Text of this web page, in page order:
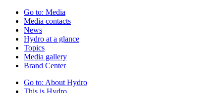
Go to: Media
Media contacts
News
Hydro at a glance
Topics
Media gallery
Brand Center
Go to: About Hydro
This is Hydro